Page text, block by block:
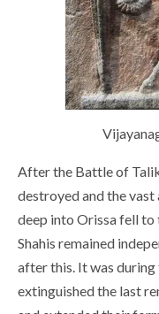
After the Battle of
destroyed and the
deep into Orissa fell to
Shahis remained
after this. It was
extinguished the last